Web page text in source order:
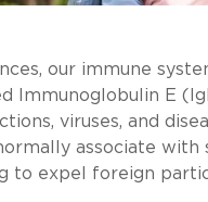
our immune
Immunoglobulin E
viruses, and
associate with
to expel foreign